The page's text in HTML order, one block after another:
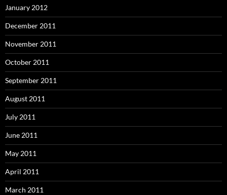
January 2012
December 2011
November 2011
October 2011
September 2011
August 2011
July 2011
June 2011
May 2011
April 2011
March 2011